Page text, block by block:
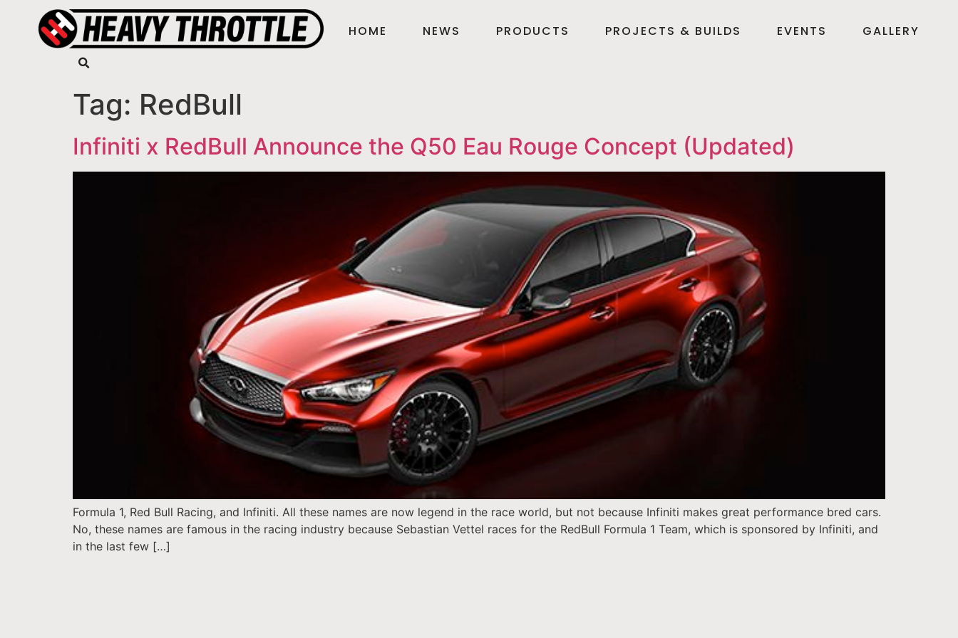
HOME NEWS PRODUCTS PROJECTS & BUILDS EVENTS GALLERY
Tag: RedBull
Infiniti x RedBull Announce the Q50 Eau Rouge Concept (Updated)
Formula 1, Red Bull Racing, and Infiniti. All these names are now legend in the race world, but not because Infiniti makes great performance bred cars.
No, these names are famous in the racing industry because Sebastian Vettel races for the RedBull Formula 1 Team, which is sponsored by Infiniti, and
in the last few […]